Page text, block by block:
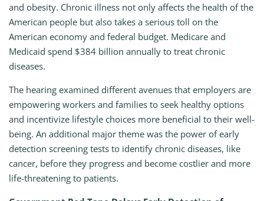
and obesity. Chronic illness not only affects the health of the
American people but also takes a serious toll on the
American economy and federal budget. Medicare and
Medicaid spend $384 billion annually to treat chronic
diseases.
The hearing examined different avenues that employers are
empowering workers and families to seek healthy options
and incentivize lifestyle choices more beneficial to their well-
being. An additional major theme was the power of early
detection screening tests to identify chronic diseases, like
cancer, before they progress and become costlier and more
life-threatening to patients.